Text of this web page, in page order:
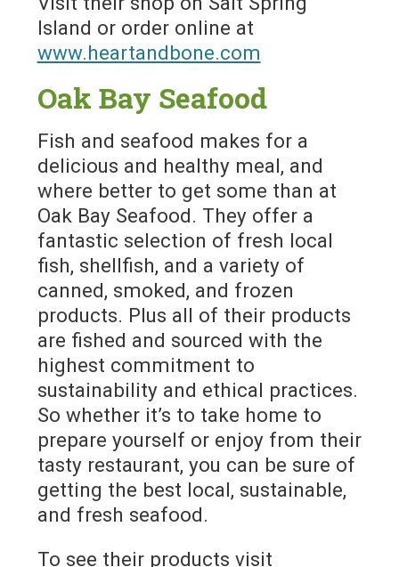
Island or order online at
www.heartandbone.com
Oak Bay Seafood
Fish and seafood makes for a
delicious and healthy meal, and
where better to get some than at
Oak Bay Seafood. They offer a
fantastic selection of fresh local
fish, shellfish, and a variety of
canned, smoked, and frozen
products. Plus all of their products
are fished and sourced with the
highest commitment to
sustainability and ethical practices.
So whether it’s to take home to
prepare yourself or enjoy from their
tasty restaurant, you can be sure of
getting the best local, sustainable,
and fresh seafood.
To see their products visit